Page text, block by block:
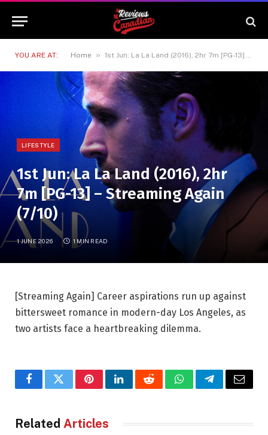
YOU ARE AT: Home » 1st Jun: La La Land (2016), 2hr 7m [PG-13] – Streaming Again (7/10)
LIFESTYLE
1st Jun: La La Land (2016), 2hr
7m [PG-13] – Streaming Again
(7/10)
1 JUNE 2026 1 MIN READ
[Streaming Again] Career aspirations run up against
bittersweet romance in modern-day Los Angeles, as
two artists face a heartbreaking dilemma.
FacebookTwitterPinterestLinkedInRedditWhatsAppTelegramEmail
Related Articles